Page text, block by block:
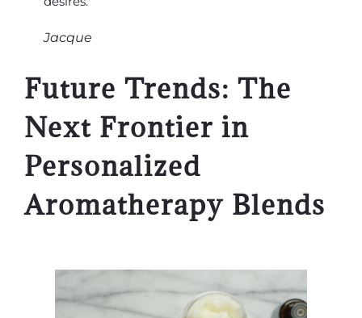
Jacque
Future Trends: The
Next Frontier in
Personalized
Aromatherapy Blends